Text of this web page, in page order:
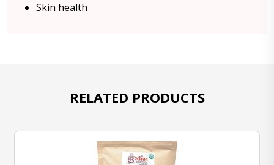
Skin health
RELATED PRODUCTS